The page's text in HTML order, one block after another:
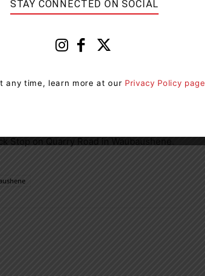
the mandatory use of personal
before granting entry. Players
to discuss available prize claim
with most lottery games for an
on Quarry Road in Waubaushene.
STAY CONNECTED ON SOCIAL
any time, learn more at our Privacy Policy page